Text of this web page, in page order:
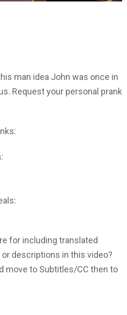
man idea John was once in
Request your personal prank
for including translated
descriptions in this video?
move to Subtitles/CC then to